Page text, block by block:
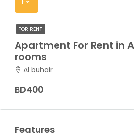
FOR RENT
Apartment For Rent in
rooms
Al buhair
BD400
Features